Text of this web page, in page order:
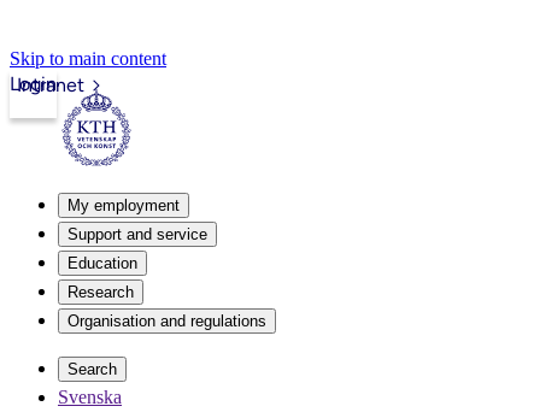
Skip to main content
Intranet
Login
My employment
Support and service
Education
Research
Organisation and regulations
Search
Svenska